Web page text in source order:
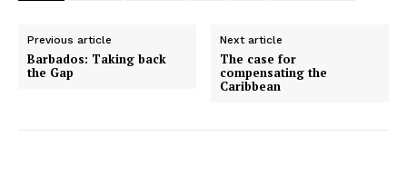
Previous article
Barbados: Taking back
the Gap
Next article
The case for
compensating the
Caribbean